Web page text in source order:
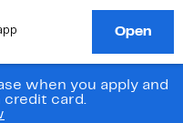
when you apply and
credit card.